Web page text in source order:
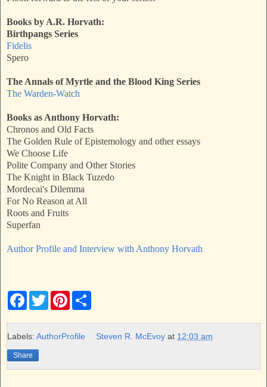
Books by A.R. Horvath:
Birthpangs Series
Fidelis
Spero
The Annals of Myrtle and the Blood King Series
The Warden-Watch
Books as Anthony Horvath:
Chronos and Old Facts
The Golden Rule of Epistemology and other essays
We Choose Life
Polite Company and Other Stories
The Knight in Black Tuzedo
Mordecai's Dilemma
For No Reason at All
Roots and Fruits
Superfan
Author Profile and Interview with Anthony Horvath
F
e
b
o
k
T
w
t
t
P
t
e
t
r
Labels: AuthorProfile Steven R. McEvoy at 12:03 am
Share